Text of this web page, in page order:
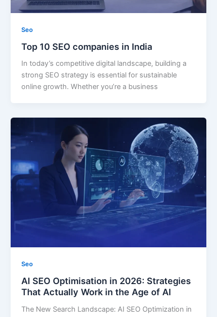
Seo
Top 10 SEO companies in India
In today’s competitive digital landscape, building a
strong SEO strategy is essential for sustainable
online growth. Whether you’re a business
Seo
AI SEO Optimisation in 2026: Strategies
That Actually Work in the Age of AI
The New Search Landscape: AI SEO Optimization in